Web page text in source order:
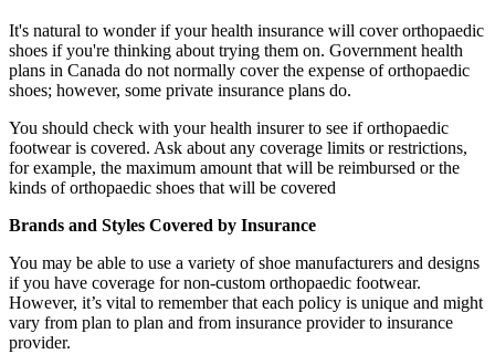
It's natural to wonder if your health insurance will cover orthopaedic
shoes if you're thinking about trying them on. Government health
plans in Canada do not normally cover the expense of orthopaedic
shoes; however, some private insurance plans do.
You should check with your health insurer to see if orthopaedic
footwear is covered. Ask about any coverage limits or restrictions,
for example, the maximum amount that will be reimbursed or the
kinds of orthopaedic shoes that will be covered
Brands and Styles Covered by Insurance
You may be able to use a variety of shoe manufacturers and designs
if you have coverage for non-custom orthopaedic footwear.
However, it’s vital to remember that each policy is unique and might
vary from plan to plan and from insurance provider to insurance
provider.